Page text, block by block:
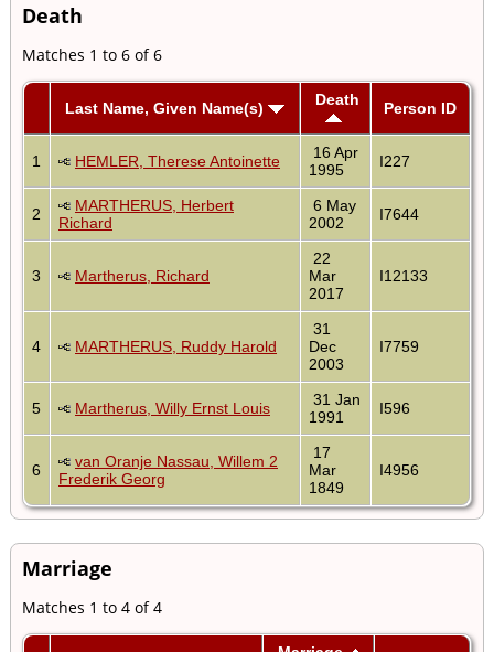
Death
Matches 1 to 6 of 6
Last Name, Given Name(s) Death Person ID
1 HEMLER, Therese Antoinette
16 Apr
1995
I227
2
MARTHERUS, Herbert
Richard
6 May
2002
I7644
3 Martherus, Richard
22
Mar
2017
I12133
4 MARTHERUS, Ruddy Harold
31
Dec
2003
I7759
5 Martherus, Willy Ernst Louis
31 Jan
1991
I596
6
van Oranje Nassau, Willem 2
Frederik Georg
17
Mar
1849
I4956
Marriage
Matches 1 to 4 of 4